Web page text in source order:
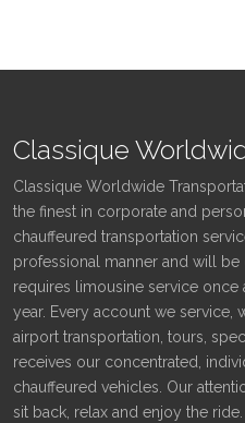
Classique
Classique Worldwide
the finest in corporate and
chauffeured transportation
professional manner and will
requires limousine service
year. Every account we service,
airport transportation, tours,
receives our concentrated,
chauffeured vehicles. Our
sit back, relax and enjoy the ride.